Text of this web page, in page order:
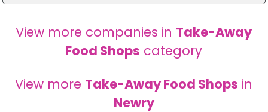
View more companies in Take-Away
Food Shops category
View more Take-Away Food Shops in
Newry